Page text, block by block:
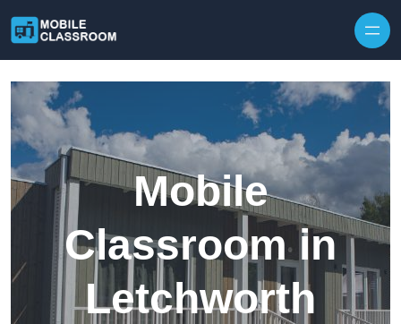
Mobile
Classroom in
Letchworth